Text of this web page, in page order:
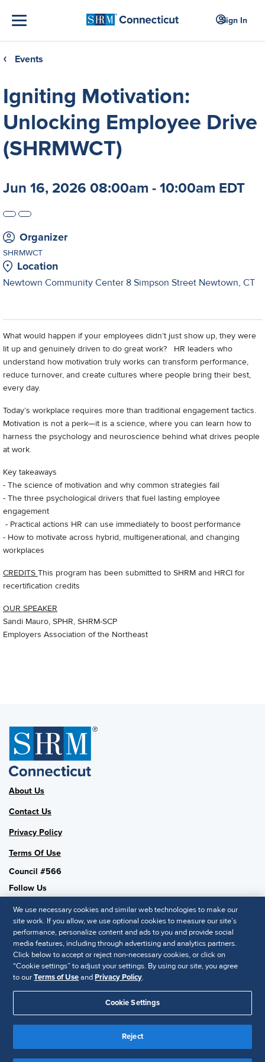
Sign In
❮ Events
Igniting Motivation:
Unlocking Employee Drive
(SHRMWCT)
Jun 16, 2026 08:00am - 10:00am EDT
Organizer
SHRMWCT
Location
Newtown Community Center 8 Simpson Street Newtown, CT
What would happen if your employees didn’t just show up, they were
lit up and genuinely driven to do great work? HR leaders who
understand how motivation truly works can transform performance,
reduce turnover, and create cultures where people bring their best,
every day.
Today’s workplace requires more than traditional engagement tactics.
Motivation is not a perk—it is a science, where you can learn how to
harness the psychology and neuroscience behind what drives people
at work.
Key takeaways
- The science of motivation and why common strategies fail
- The three psychological drivers that fuel lasting employee
engagement
- Practical actions HR can use immediately to boost performance
- How to motivate across hybrid, multigenerational, and changing
workplaces
CREDITS This program has been submitted to SHRM and HRCI for
recertification credits
OUR SPEAKER
Sandi Mauro, SPHR, SHRM-SCP
Employers Association of the Northeast
About Us
Contact Us
Privacy Policy
Terms Of Use
Council #566
Follow Us
SHRM National
SHRM.org
Privacy Policy
© 2025 SHRM. All Rights Reserved SHRM provides content as a
service to its readers and members. It does not offer legal advice,
and cannot guarantee the accuracy or suitability of its content for a
We use necessary cookies and similar web technologies to make our
site work. If you allow, we use optional cookies to measure our site’s
performance, personalize content and ads to you and provide social
media features, including through advertising and analytics partners.
Click below to accept or reject non-necessary cookies, or click on
“Cookie settings” to adjust your settings. By using our site, you agree
to ourTerms of UseandPrivacy Policy.
Cookie Settings
Reject